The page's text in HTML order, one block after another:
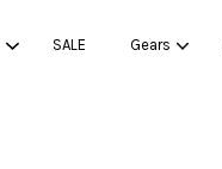
SALE Gears